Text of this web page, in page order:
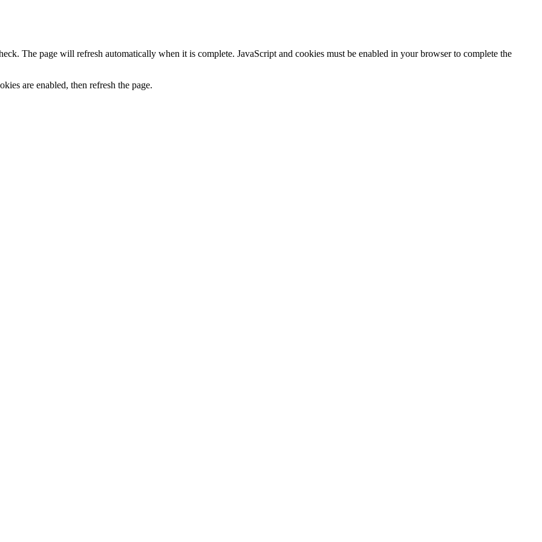
The page will refresh automatically when it is complete. JavaScript and cookies must be enabled in your browser to complete the
are enabled, then refresh the page.